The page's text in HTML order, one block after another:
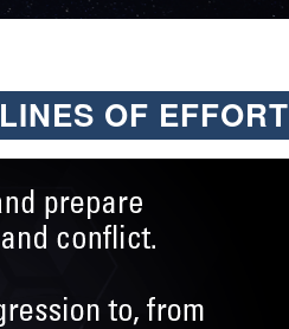
LINES OF EFFORT